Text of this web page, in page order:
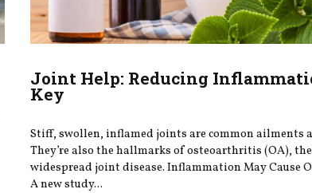
Joint Help: Reducing
Key
Stiff, swollen, inflamed joints are common ailments
They’re also the hallmarks of osteoarthritis (OA),
widespread joint disease. Inflammation May Cause
A new study...